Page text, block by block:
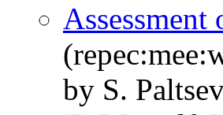
Assessment
by S.